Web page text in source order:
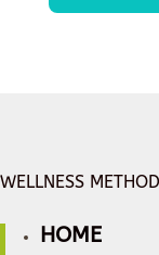
WELLNESS
HOME